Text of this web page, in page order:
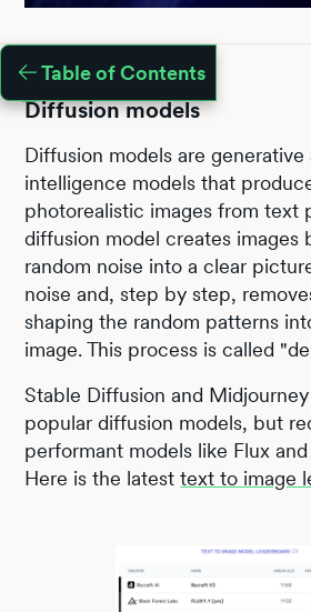
Table of Contents
Diffusion models
Diffusion models are generative
intelligence models that
photorealistic images from text
diffusion model creates images
random noise into a clear
noise and, step by step,
shaping the random patterns
image. This process is called
Stable Diffusion and
popular diffusion models, but
performant models like Flux
Here is the latesttext to image